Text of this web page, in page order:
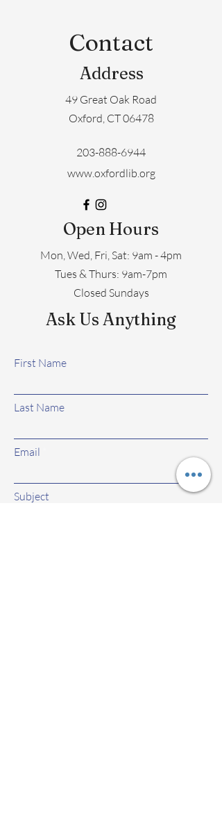
Contact
Address
49 Great Oak Road
Oxford, CT 06478
203-888-6944
www.oxfordlib.org
Open Hours
Mon, Wed, Fri, Sat: 9am - 4pm
​​Tues & Thurs: 9am-7pm
Closed Sundays
Ask Us Anything
First Name
Last Name
Email
Subject